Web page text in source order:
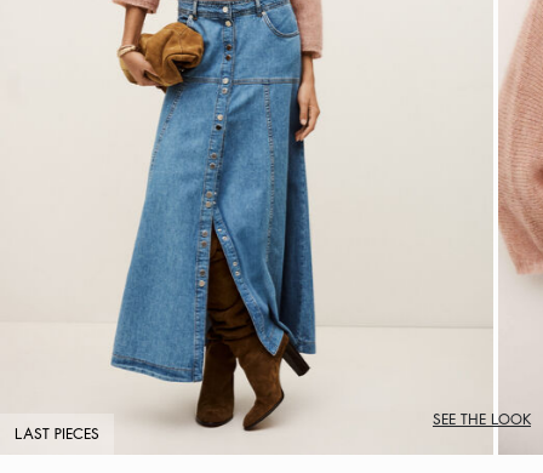
LAST PIECES
SEE THE LOOK